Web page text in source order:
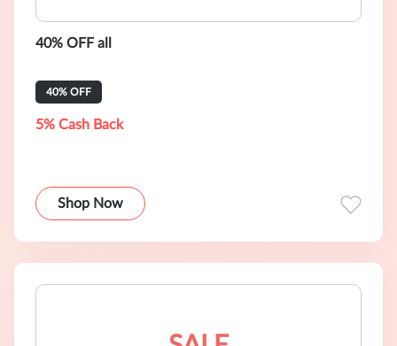
40% OFF all
40% OFF
5% Cash Back
Shop Now